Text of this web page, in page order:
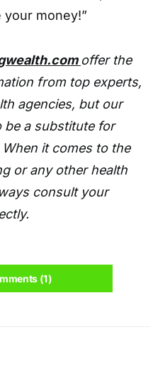
your money!”
offer the
from top experts,
agencies, but our
be a substitute for
it comes to the
or any other health
consult your
(1)